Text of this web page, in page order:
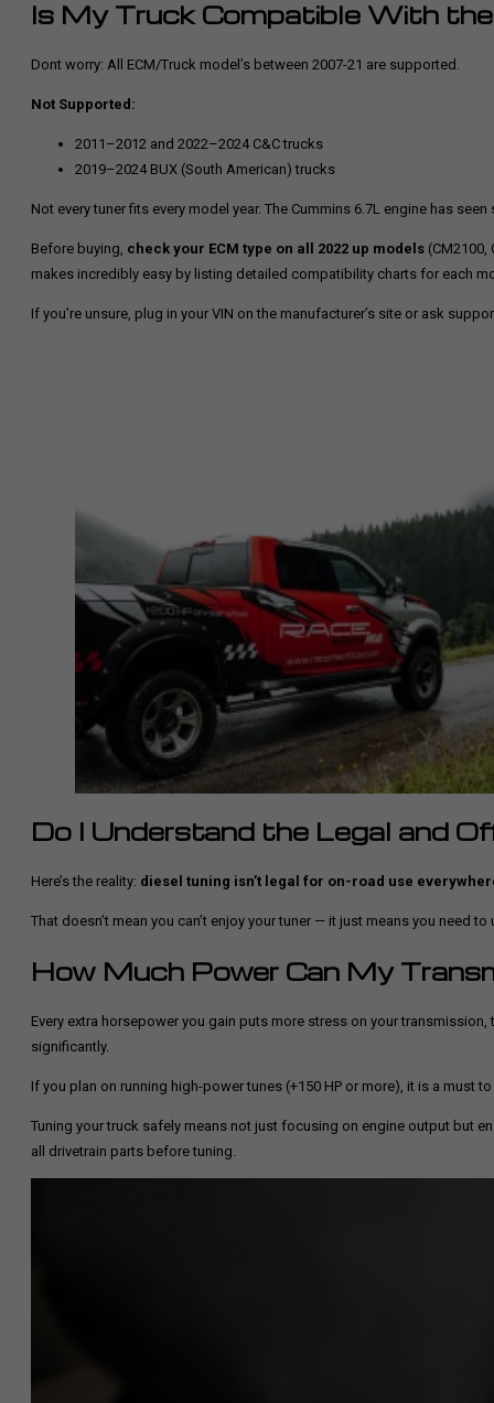
Is My Truck Compatible With
Dont worry: All ECM/Truck model’s between 2007-21 are supported.
Not Supported:
2011–2012 and 2022–2024 C&C trucks
2019–2024 BUX (South American) trucks
Not every tuner fits every model year. The Cummins 6.7L engine has
Before buying, check your ECM type on all 2022 up models (CM2100,
makes incredibly easy by listing detailed compatibility charts for each
If you’re unsure, plug in your VIN on the manufacturer’s site or ask
Do I Understand the Legal and
Here’s the reality: diesel tuning isn’t legal for on-road use
That doesn’t mean you can’t enjoy your tuner — it just means you need
How Much Power Can My
Every extra horsepower you gain puts more stress on your
significantly.
If you plan on running high-power tunes (+150 HP or more), it is a must
Tuning your truck safely means not just focusing on engine output but
all drivetrain parts before tuning.